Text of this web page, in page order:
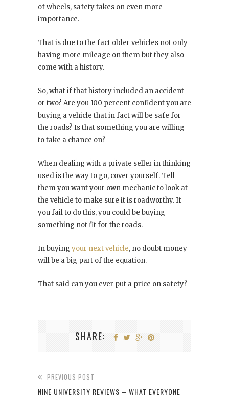
of wheels, safety takes on even more
importance.
That is due to the fact older vehicles not only
having more mileage on them but they also
come with a history.
So, what if that history included an accident
or two? Are you 100 percent confident you are
buying a vehicle that in fact will be safe for
the roads? Is that something you are willing
to take a chance on?
When dealing with a private seller in thinking
used is the way to go, cover yourself. Tell
them you want your own mechanic to look at
the vehicle to make sure it is roadworthy. If
you fail to do this, you could be buying
something not fit for the roads.
In buying your next vehicle, no doubt money
will be a big part of the equation.
That said can you ever put a price on safety?
SHARE:
PREVIOUS POST
NINE UNIVERSITY REVIEWS – WHAT EVERYONE